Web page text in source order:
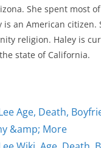
She spent most
is an American citizen.
religion. Haley is
state of California.
Age, Death,
&amp; More